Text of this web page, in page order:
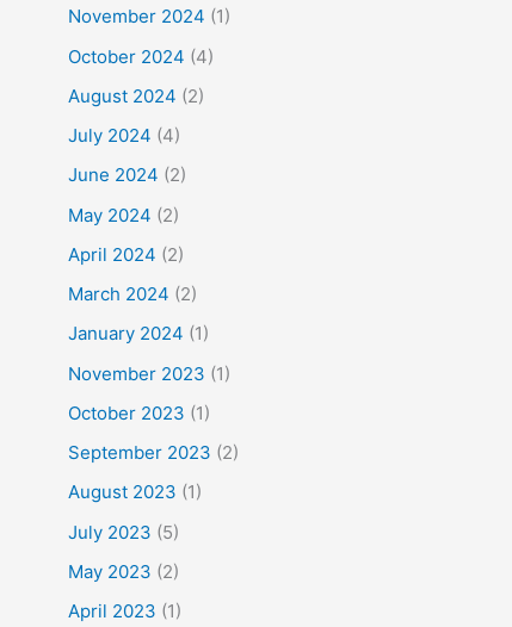
November 2024 (1)
October 2024 (4)
August 2024 (2)
July 2024 (4)
June 2024 (2)
May 2024 (2)
April 2024 (2)
March 2024 (2)
January 2024 (1)
November 2023 (1)
October 2023 (1)
September 2023 (2)
August 2023 (1)
July 2023 (5)
May 2023 (2)
April 2023 (1)